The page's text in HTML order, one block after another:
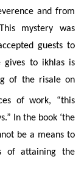
and from
mystery was
guests to
gives to ikhlas is
of the risale on
of work, “this
In the book ‘the
be a means to
of attaining the